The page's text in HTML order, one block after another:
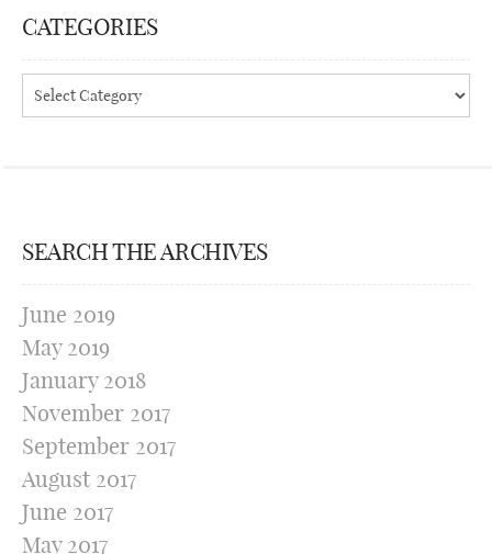
CATEGORIES
Categories
SEARCH THE ARCHIVES
June 2019
May 2019
January 2018
November 2017
September 2017
August 2017
June 2017
May 2017